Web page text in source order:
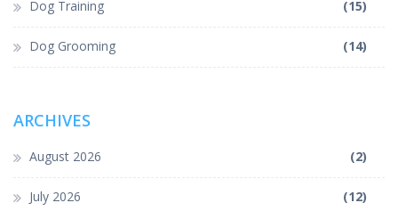
Dog Training (15)
Dog Grooming (14)
ARCHIVES
August 2026 (2)
July 2026 (12)